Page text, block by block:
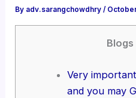
By adv.sarangchowdhry/
Blogs
Very
and you may